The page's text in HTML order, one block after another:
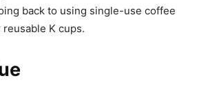
back to using single-use coffee
K cups.